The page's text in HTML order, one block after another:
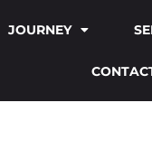
JOURNEY